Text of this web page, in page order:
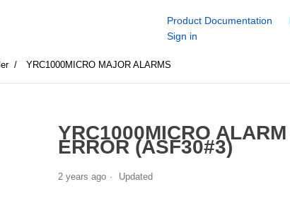
Product Documentation
Sign in
YRC1000MICRO MAJOR ALARMS
YRC1000MICRO
ERROR (ASF30#3)
2 years ago Updated